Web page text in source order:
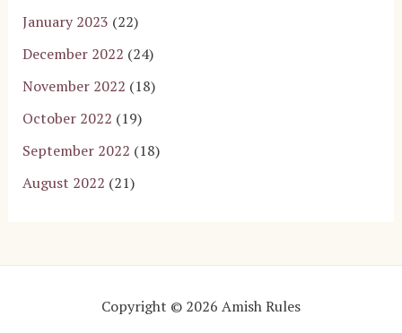
January 2023 (22)
December 2022 (24)
November 2022 (18)
October 2022 (19)
September 2022 (18)
August 2022 (21)
Copyright © 2026 Amish Rules